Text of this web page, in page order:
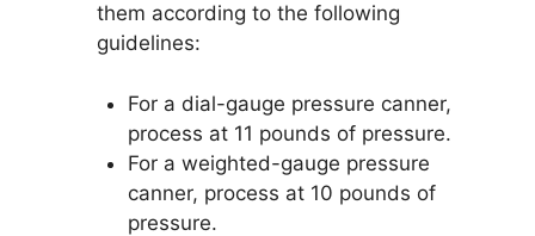
them according to the following
guidelines:
For a dial-gauge pressure canner,
process at 11 pounds of pressure.
For a weighted-gauge pressure
canner, process at 10 pounds of
pressure.